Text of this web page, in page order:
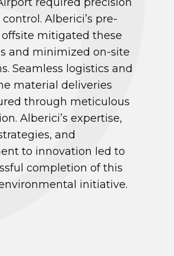
required precision
Alberici’s pre-
mitigated these
and minimized on-site
Seamless logistics and
material deliveries
through meticulous
Alberici’s expertise,
and
to innovation led to
completion of this
initiative.